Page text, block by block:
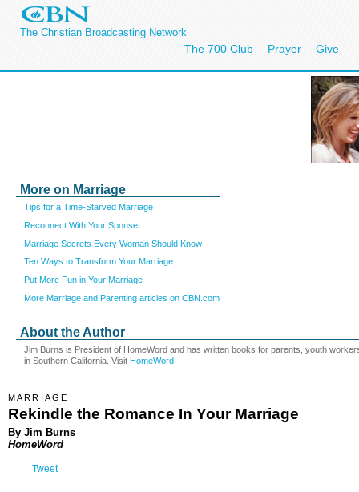
The Christian Broadcasting Network
The 700 Club Prayer Give
More on Marriage
Tips for a Time-Starved Marriage
Reconnect With Your Spouse
Marriage Secrets Every Woman Should Know
Ten Ways to Transform Your Marriage
Put More Fun in Your Marriage
More Marriage and Parenting articles on CBN.com
About the Author
Jim Burns is President of HomeWord and has written books for parents, youth
in Southern California. Visit HomeWord
MARRIAGE
Rekindle the Romance In Your Marriage
By Jim Burns
HomeWord
Tweet